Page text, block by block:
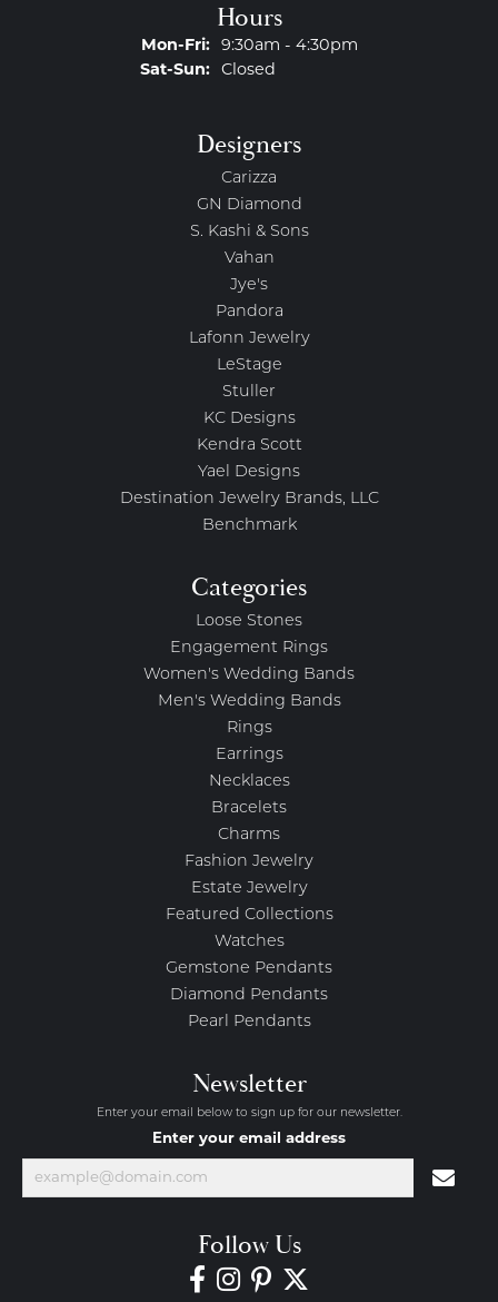
Hours
Mon-Fri:Monday - Friday:
9:30am - 4:30pm
Sat-Sun:Saturday - Sunday:
Closed
Designers
Carizza
GN Diamond
S. Kashi & Sons
Vahan
Jye's
Pandora
Lafonn Jewelry
LeStage
Stuller
KC Designs
Kendra Scott
Yael Designs
Destination Jewelry Brands, LLC
Benchmark
Categories
Loose Stones
Engagement Rings
Women's Wedding Bands
Men's Wedding Bands
Rings
Earrings
Necklaces
Bracelets
Charms
Fashion Jewelry
Estate Jewelry
Featured Collections
Watches
Gemstone Pendants
Diamond Pendants
Pearl Pendants
Newsletter
Enter your email below to sign up for our newsletter.
Enter your email address
Follow Us